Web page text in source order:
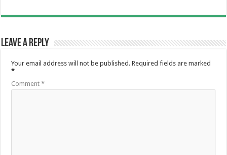
Leave a Reply
Your email address will not be published. Required fields are marked
*
Comment*